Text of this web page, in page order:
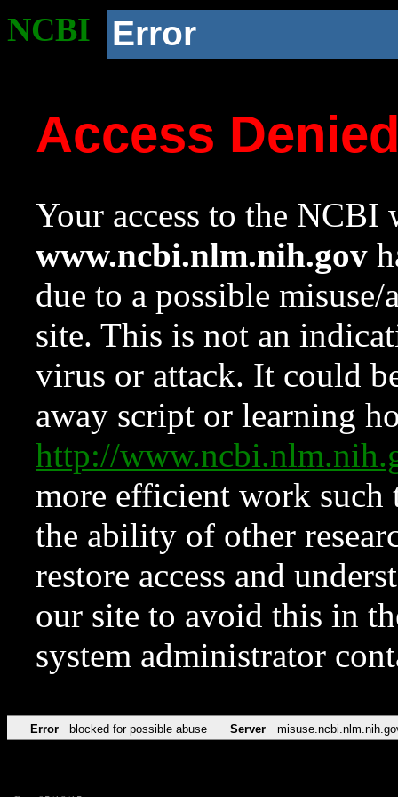
NCBI Error
Access
Your access to the NCBI
www.ncbi.nlm.nih.gov
due to a possible
site. This is not an
virus or attack. It could
away script or learning
http://
more efficient work such
the ability of other
restore access and
our site to avoid this in
system administrator
Error blocked for possible abuse Server